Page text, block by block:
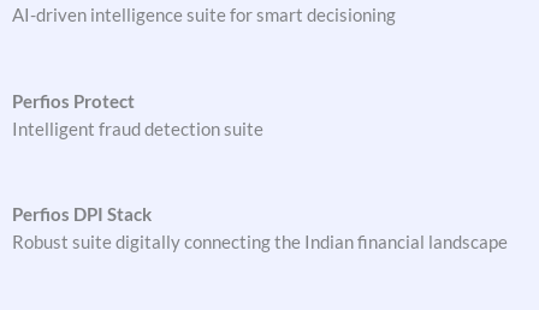
AI-driven intelligence suite for smart decisioning
Perfios Protect
Intelligent fraud detection suite
Perfios DPI Stack
Robust suite digitally connecting the Indian financial landscape